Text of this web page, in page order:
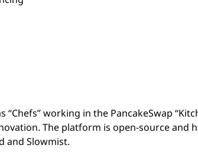
working in the PancakeSwap
The platform is open-source and
and Slowmist.